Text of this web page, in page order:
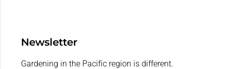
Newsletter
Gardening in the Pacific region is different.